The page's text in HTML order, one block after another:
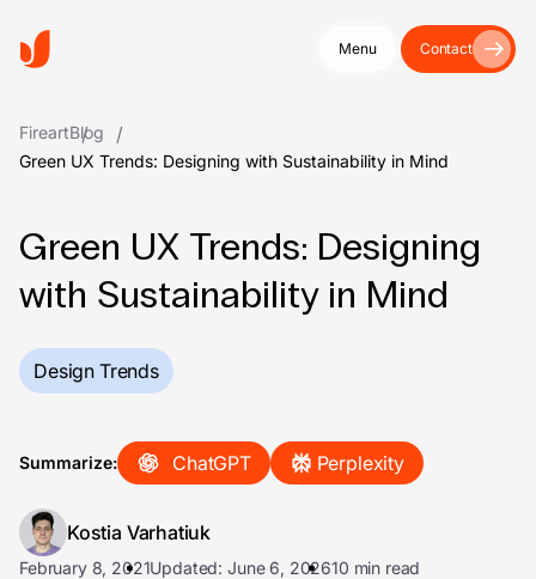
Menu Contact
FireartBlog
Green UX Trends: Designing with Sustainability in Mind
Green UX Trends: Designing
with Sustainability in Mind
Design Trends
Summarize: ChatGPT Perplexity
Kostia Varhatiuk
February 8, 2021Updated: June 6, 202610 min read